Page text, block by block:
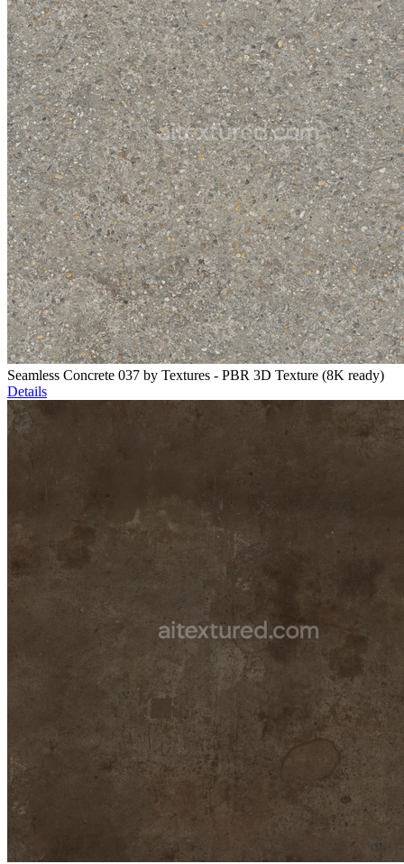
Seamless Concrete 037 by Textures - PBR 3D Texture (8K ready)
Details